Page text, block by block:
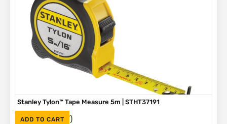
ADD TO CART
Stanley Tylon™ Tape Measure 5m | STHT37191
R136 (Inc. VAT)